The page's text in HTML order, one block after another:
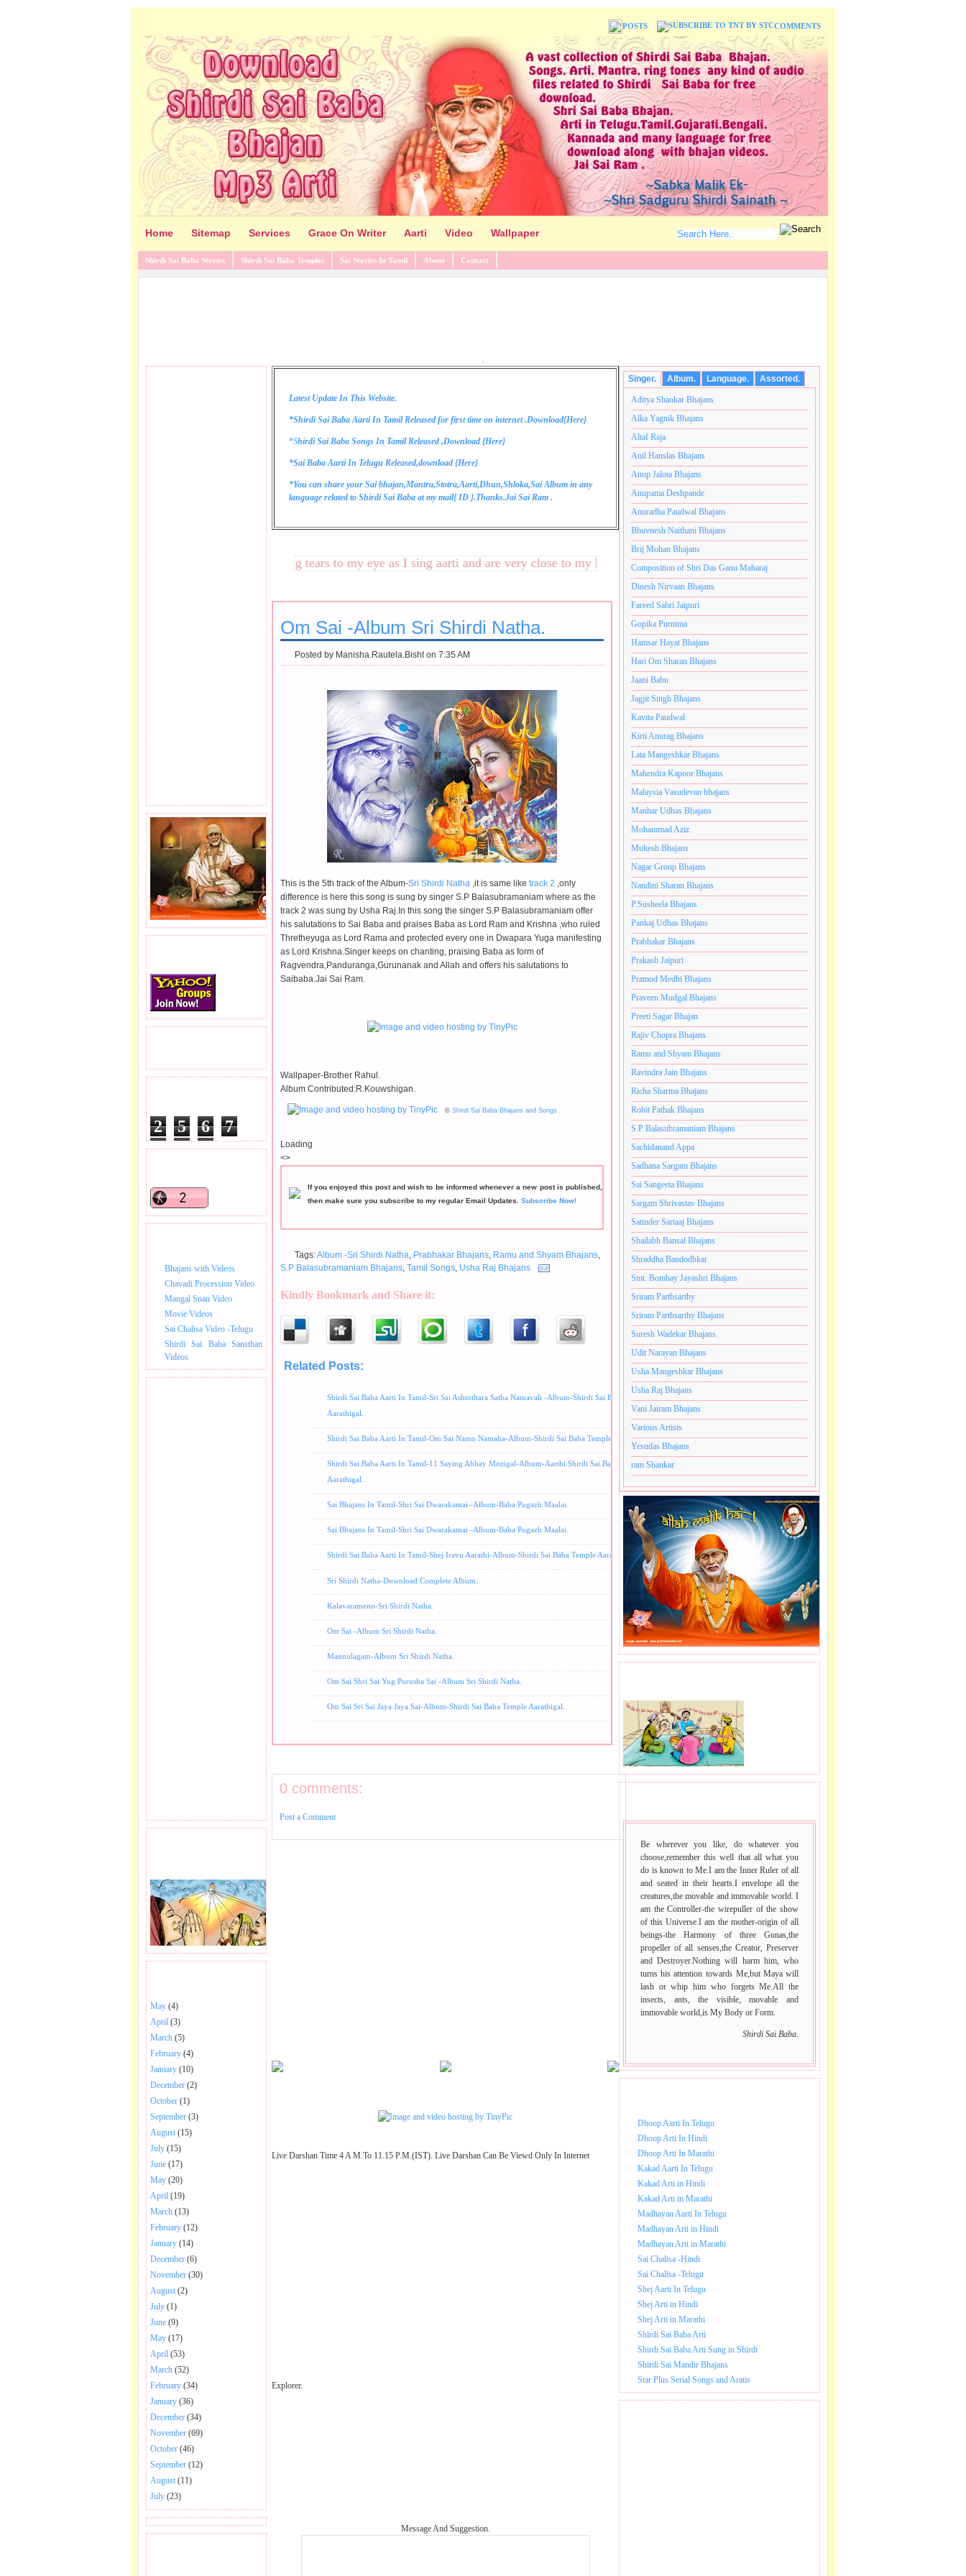
POSTS COMMENTS
Home Sitemap Services Grace On Writer Aarti Video Wallpaper
Shirdi Sai Baba Stories Shirdi Sai Baba Temples Sai Stories In Tamil About Contact
.
2 5 6
7
6
9 4
Bhajans with Videos
Chavadi Procession Video
Mangal Snan Video
Movie Videos
Sai Chalisa Video -Telugu
Shirdi Sai Baba Sansthan
Videos
May (4)
April (3)
March (5)
February (4)
January (10)
December (2)
October (1)
September (3)
August (15)
July (15)
June (17)
May (20)
April (19)
March (13)
February (12)
January (14)
December (6)
November (30)
August (2)
July (1)
June (9)
May (17)
April (53)
March (52)
February (34)
January (36)
December (34)
November (69)
October (46)
September (12)
August (11)
July (23)
Latest Update In This Website.
*Shirdi Sai Baba Aarti In Tamil Released for first time on internet .Download{Here}
*Shirdi Sai Baba Songs In Tamil Released ,Download {Here}
*Sai Baba Aarti In Telugu Released,download {Here}
*You can share your Sai bhajan,Mantra,Stotra,Aarti,Dhun,Shloka,Sai Album in any
language related to Shirdi Sai Baba at my mail{ID }.Thanks.Jai Sai Ram .
These lines bring tears to my eye as I sing aarti and are very close to my heart.अनंतकोटी ब्रम्हांडनायक राजाधिराज योगिराज परब्रह्म श्री
Om Sai -Album Sri Shirdi Natha.
Posted by Manisha.Rautela.Bisht on 7:35 AM
This is the 5th track of the Album-Sri Shirdi Natha ,it is same like track 2 ,only
difference is here this song is sung by singer S.P Balasubramaniam where as the
track 2 was sung by Usha Raj.In this song the singer S.P Balasubramaniam offer
his salutations to Sai Baba and praises Baba as Lord Ram and Krishna ,who ruled
Thretheyuga as Lord Rama and protected every one in Dwapara Yuga manifesting
as Lord Krishna.Singer keeps on chanting, praising Baba as form of
Ragvendra,Panduranga,Gurunanak and Allah and offers his salutations to
Saibaba.Jai Sai Ram.
Wallpaper-Brother Rahul.
Album Contributed:R.Kouwshigan.
© Shirdi Sai Baba Bhajans and Songs
Loading
<>
If you enjoyed this post and wish to be informed whenever a new post is published,
then make sure you subscribe to my regular Email Updates. Subscribe Now!
Tags:Album -Sri Shirdi Natha, Prabhakar Bhajans, Ramu and Shyam Bhajans,
S.P Balasubramaniam Bhajans, Tamil Songs, Usha Raj Bhajans
Kindly Bookmark and Share it:
Related Posts:
Shirdi Sai Baba Aarti In Tamil-Sri Sai Ashtothara Satha Namavali -Album-Shirdi Sai Baba Temple
Aarathigal.
Shirdi Sai Baba Aarti In Tamil-Om Sai Namo Namaha-Album-Shirdi Sai Baba Temple Aarthigal.
Shirdi Sai Baba Aarti In Tamil-11 Saying Abhay Mozigal-Album-Aarthi Shirdi Sai Baba Temple
Aarathigal.
Sai Bhajans In Tamil-Shri Sai Dwarakamai -Album-Baba Pugazh Maalai.
Sai Bhajans In Tamil-Shri Sai Dwarakamai -Album-Baba Pugazh Maalai.
Shirdi Sai Baba Aarti In Tamil-Shej Iravu Aarathi-Album-Shirdi Sai Baba Temple Aarathigal
Sri Shirdi Natha-Download Complete Album.
Kalavarameno-Sri Shirdi Natha.
Om Sai -Album Sri Shirdi Natha.
Mannulagam-Album Sri Shirdi Natha.
Om Sai Shri Sai Yug Purusha Sai -Album Sri Shirdi Natha.
Om Sai Sri Sai Jaya Jaya Sai-Album-Shirdi Sai Baba Temple Aarathigal.
0 comments:
Post a Comment
Live Darshan Time 4 A M.To 11.15 P.M.(IST). Live Darshan Can Be Viewd Only In Internet
Explorer.
Message And Suggestion.
Singer. Album. Language. Assorted.
Aditya Shankar Bhajans
Alka Yagnik Bhajans
Altaf Raja
Anil Hanslas Bhajans
Anup Jalota Bhajans
Anupama Deshpande
Anuradha Paudwal Bhajans
Bhuvnesh Naithani Bhajans
Brij Mohan Bhajans
Composition of Shri Das Ganu Maharaj
Dinesh Nirvaan Bhajans
Fareed Sabri Jaipuri
Gopika Purnima
Hamsar Hayat Bhajans
Hari Om Sharan Bhajans
Jaani Babu
Jagjit Singh Bhajans
Kavita Paudwal
Kirti Anurag Bhajans
Lata Mangeshkar Bhajans
Mahendra Kapoor Bhajans
Malaysia Vasudevan bhajans
Manhar Udhas Bhajans
Mohammad Aziz
Mukesh Bhajans
Nagar Group Bhajans
Nandini Sharan Bhajans
P.Susheela Bhajans
Pankaj Udhas Bhajans
Prabhakar Bhajans
Prakash Jaipuri
Pramod Medhi Bhajans
Praveen Mudgal Bhajans
Preeti Sagar Bhajan
Rajiv Chopra Bhajans
Ramu and Shyam Bhajans
Ravindra Jain Bhajans
Richa Sharma Bhajans
Rohit Pathak Bhajans
S.P Balasubramaniam Bhajans
Sachidanand Appa
Sadhana Sargam Bhajans
Sai Sangeeta Bhajans
Sargam Shrivastav Bhajans
Satinder Sartaaj Bhajans
Shailabh Bansal Bhajans
Shraddha Bandodhkar
Smt. Bombay Jayashri Bhajans
Sriram Parthsarthy
Sriram Parthsarthy Bhajans
Suresh Wadekar Bhajans
Udit Narayan Bhajans
Usha Mangeshkar Bhajans
Usha Raj Bhajans
Vani Jairam Bhajans
Various Artists
Yesudas Bhajans
ram Shankar
Be wherever you like, do whatever you
choose,remember this well that all what you
do is known to Me.I am the Inner Ruler of all
and seated in their hearts.I envelope all the
creatures,the movable and immovable world. I
am the Controller-the wirepuller of the show
of this Universe.I am the mother-origin of all
beings-the Harmony of three Gunas,the
propeller of all senses,the Creator, Preserver
and Destroyer.Nothing will harm him, who
turns his attention towards Me,but Maya will
lash or whip him who forgets Me.All the
insects, ants, the visible, movable and
immovable world,is My Body or Form.
Shirdi Sai Baba.
Dhoop Aarti In Telugu
Dhoop Arti In Hindi
Dhoop Arti In Marathi
Kakad Aarti In Telugu
Kakad Arti in Hindi
Kakad Arti in Marathi
Madhayan Aarti In Telugu
Madhayan Arti in Hindi
Madhayan Arti in Marathi
Sai Chalisa -Hindi
Sai Chalisa -Telugu
Shej Aarti In Telugu
Shej Arti in Hindi
Shej Arti in Marathi
Shirdi Sai Baba Arti
Shirdi Sai Baba Arti Sung in Shirdi
Shirdi Sai Mandir Bhajans
Star Plus Serial Songs and Aratis